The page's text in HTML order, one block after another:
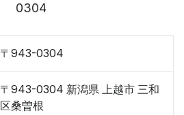
0304
〒943-0304
〒943-0304 新潟県 上越市 三和
区桑曽根